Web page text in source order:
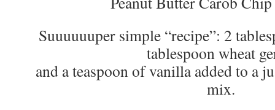
Suuuuuuper simple “recipe”: 2
tablespoon wheat
and a teaspoon of vanilla added to a
mix.